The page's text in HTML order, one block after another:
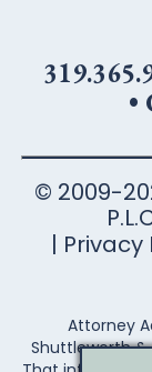
•
© 2009-
Privacy
Attorney
Shuttleworth &